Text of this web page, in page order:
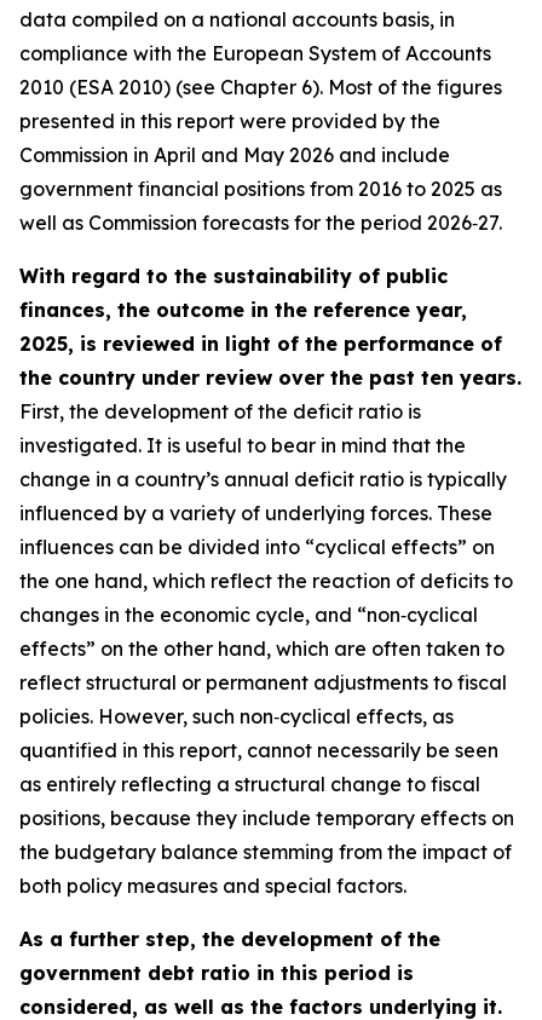
data compiled on a national accounts basis, in
compliance with the European System of Accounts
2010 (ESA 2010) (see Chapter 6). Most of the figures
presented in this report were provided by the
Commission in April and May 2026 and include
government financial positions from 2016 to 2025 as
well as Commission forecasts for the period 2026‑27.
With regard to the sustainability of public
finances, the outcome in the reference year,
2025, is reviewed in light of the performance of
the country under review over the past ten years.
First, the development of the deficit ratio is
investigated. It is useful to bear in mind that the
change in a country’s annual deficit ratio is typically
influenced by a variety of underlying forces. These
influences can be divided into “cyclical effects” on
the one hand, which reflect the reaction of deficits to
changes in the economic cycle, and “non‑cyclical
effects” on the other hand, which are often taken to
reflect structural or permanent adjustments to fiscal
policies. However, such non‑cyclical effects, as
quantified in this report, cannot necessarily be seen
as entirely reflecting a structural change to fiscal
positions, because they include temporary effects on
the budgetary balance stemming from the impact of
both policy measures and special factors.
As a further step, the development of the
government debt ratio in this period is
considered, as well as the factors underlying it.